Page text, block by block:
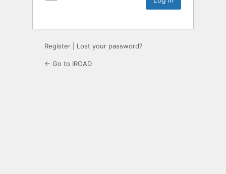
Register Lost your password?
← Go to IROAD